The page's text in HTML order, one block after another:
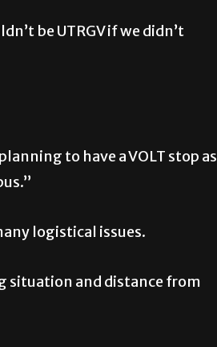
be UTRGV if we didn’t
to have a VOLT stop as
logistical issues.
situation and distance from